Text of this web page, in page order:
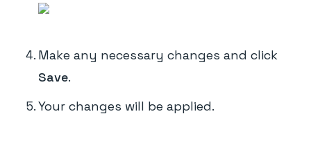
Make any necessary changes and click
Save.
Your changes will be applied.